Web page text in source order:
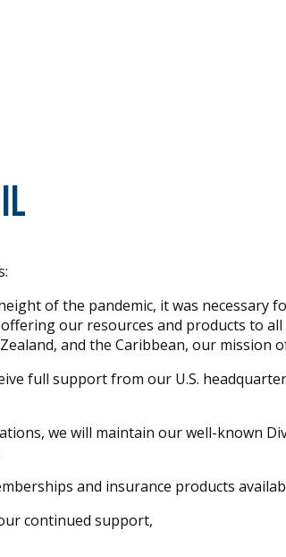
of the pandemic, it was
our resources and products to
and the Caribbean, our mission
full support from our U.S.
we will maintain our well-known
and insurance products
continued support,